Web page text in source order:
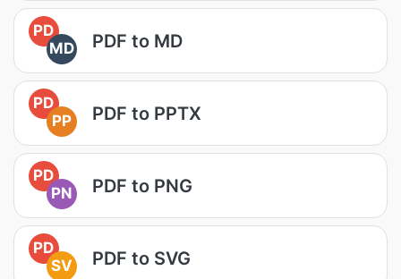
PD
MD
PDF to MD
PD
PP
PDF to PPTX
PD
PN
PDF to PNG
PD
SV
PDF to SVG